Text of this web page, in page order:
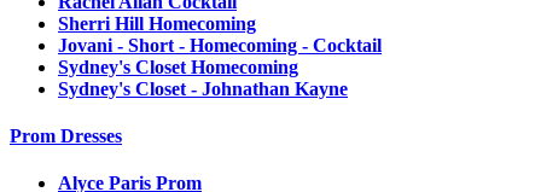
Sherri Hill Homecoming
Jovani - Short - Homecoming - Cocktail
Sydney's Closet Homecoming
Sydney's Closet - Johnathan Kayne
Prom Dresses
Alyce Paris Prom